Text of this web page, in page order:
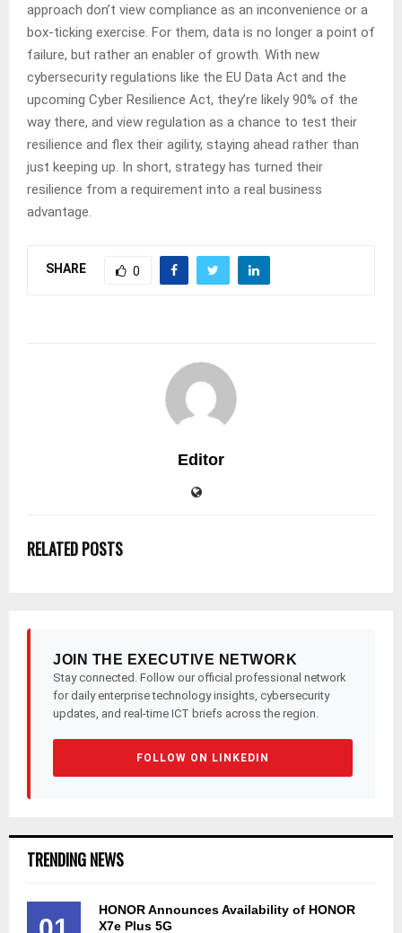
approach don’t view compliance as an inconvenience or a
box-ticking exercise. For them, data is no longer a point of
failure, but rather an enabler of growth. With new
cybersecurity regulations like the EU Data Act and the
upcoming Cyber Resilience Act, they’re likely 90% of the
way there, and view regulation as a chance to test their
resilience and flex their agility, staying ahead rather than
just keeping up. In short, strategy has turned their
resilience from a requirement into a real business
advantage.
SHARE 0
Editor
RELATED POSTS
JOIN THE EXECUTIVE NETWORK
Stay connected. Follow our official professional network
for daily enterprise technology insights, cybersecurity
updates, and real-time ICT briefs across the region.
FOLLOW ON LINKEDIN
TRENDING NEWS
HONOR Announces Availability of HONOR
X7e Plus 5G